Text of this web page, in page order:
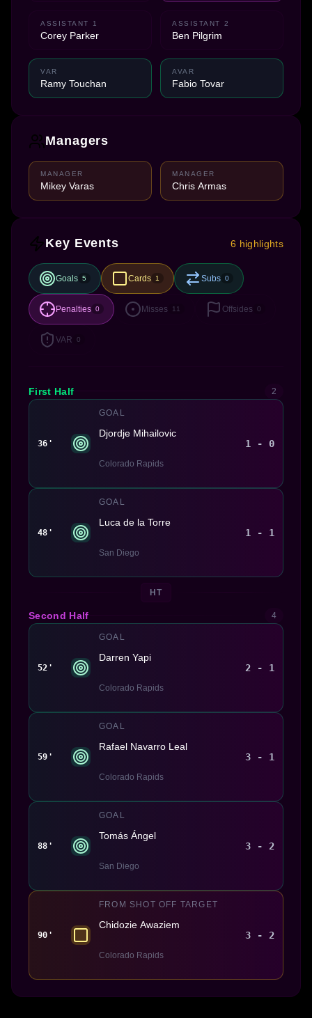
ASSISTANT 1
Corey Parker
ASSISTANT 2
Ben Pilgrim
VAR
Ramy Touchan
AVAR
Fabio Tovar
Managers
MANAGER
Mikey Varas
MANAGER
Chris Armas
Key Events 6 highlights
Goals 5 Cards 1 Subs 0
Penalties 0 Misses 11 Offsides 0
VAR 0
First Half 2
36'
GOAL
Djordje Mihailovic
Colorado Rapids
1 - 0
48'
GOAL
Luca de la Torre
San Diego
1 - 1
HT
Second Half 4
52'
GOAL
Darren Yapi
Colorado Rapids
2 - 1
59'
GOAL
Rafael Navarro Leal
Colorado Rapids
3 - 1
88'
GOAL
Tomás Ángel
San Diego
3 - 2
90'
FROM SHOT OFF TARGET
Chidozie Awaziem
Colorado Rapids
3 - 2